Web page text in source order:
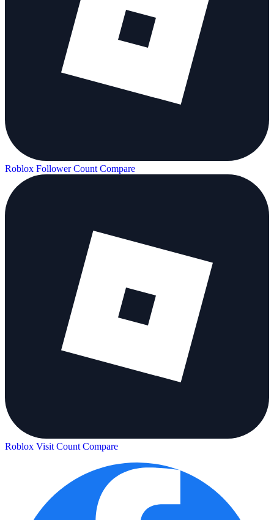
Roblox Follower Count Compare
Roblox Visit Count Compare